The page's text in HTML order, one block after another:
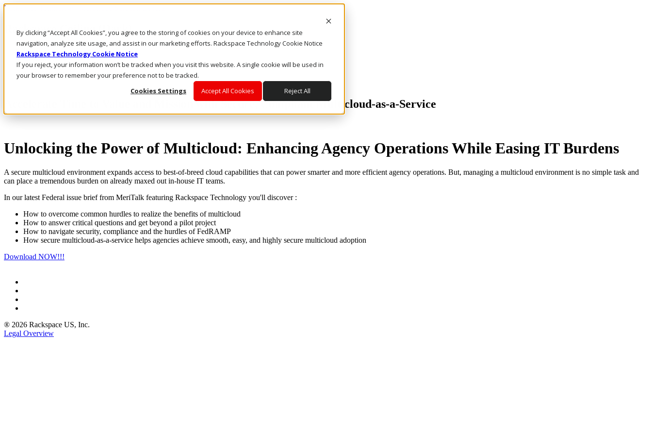
By clicking “Accept All Cookies”, you agree to the storing of cookies on your device to enhance site
navigation, analyze site usage, and assist in our marketing efforts. Rackspace Technology Cookie Notice
Rackspace Technology Cookie Notice
If you reject, your information won’t be tracked when you visit this website. A single cookie will be used in
your browser to remember your preference not to be tracked.
Cookies Settings
Accept All Cookies Reject All
Rackspace Technology: Multicloud Solution Experts
Rackspace Ceiling (Dark)
Call Us
Live Chat
Email Us
Accelerate Time to Value and Mission with Secure, Compliant Multicloud-as-a-Service
Unlocking the Power of Multicloud: Enhancing Agency Operations While Easing IT Burdens
A secure multicloud environment expands access to best-of-breed cloud capabilities that can power smarter and more efficient agency operations. But, managing a multicloud environment is no simple task and
can place a tremendous burden on already maxed out in-house IT teams.
In our latest Federal issue brief from MeriTalk featuring Rackspace Technology you'll discover :
How to overcome common hurdles to realize the benefits of multicloud
How to answer critical questions and get beyond a pilot project
How to navigate security, compliance and the hurdles of FedRAMP
How secure multicloud-as-a-service helps agencies achieve smooth, easy, and highly secure multicloud adoption
Download NOW!!!
® 2026 Rackspace US, Inc.
Legal Overview